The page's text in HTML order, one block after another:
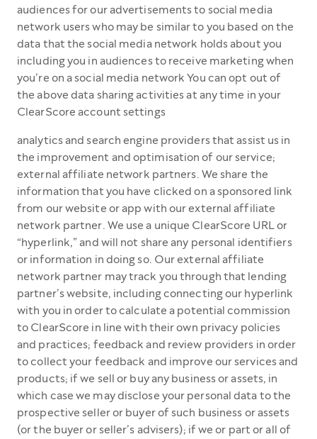
audiences for our advertisements to social media
network users who may be similar to you based on the
data that the social media network holds about you
including you in audiences to receive marketing when
you’re on a social media network You can opt out of
the above data sharing activities at any time in your
ClearScore account settings
analytics and search engine providers that assist us in
the improvement and optimisation of our service;
external affiliate network partners. We share the
information that you have clicked on a sponsored link
from our website or app with our external affiliate
network partner. We use a unique ClearScore URL or
“hyperlink,” and will not share any personal identifiers
or information in doing so. Our external affiliate
network partner may track you through that lending
partner’s website, including connecting our hyperlink
with you in order to calculate a potential commission
to ClearScore in line with their own privacy policies
and practices; feedback and review providers in order
to collect your feedback and improve our services and
products; if we sell or buy any business or assets, in
which case we may disclose your personal data to the
prospective seller or buyer of such business or assets
(or the buyer or seller’s advisers); if we or part or all of